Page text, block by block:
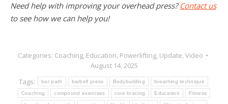
Need help with improving your overhead press?Contact us
to see how we can help you!
Categories: Coaching, Education, Powerlifting, Update,Video
August 14, 2025
Tags:
bar path barbell press Bodybuilding breathing technique
Coaching compound exercises core bracing Education Fitness